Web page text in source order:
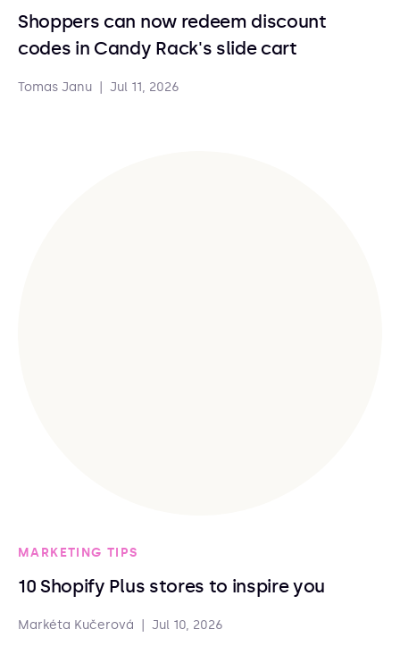
Shoppers can now redeem discount
codes in Candy Rack's slide cart
Tomas Janu Jul 11, 2026
MARKETING TIPS
10 Shopify Plus stores to inspire you
Markéta Kučerová Jul 10, 2026